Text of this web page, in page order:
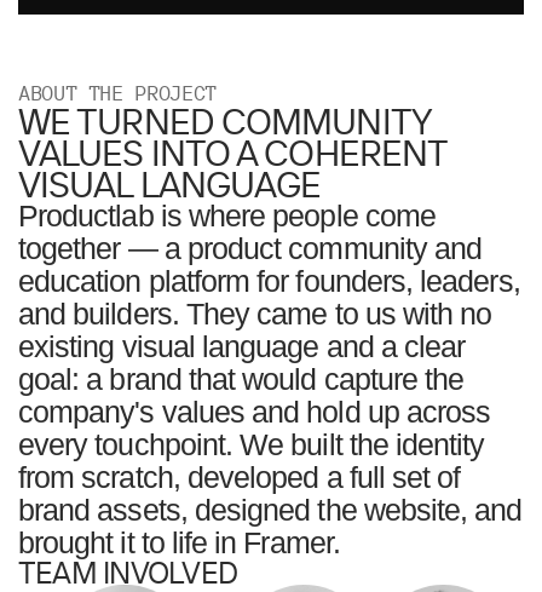
ABOUT THE PROJECT
WE TURNED COMMUNITY
VALUES INTO A COHERENT
VISUAL LANGUAGE
Productlab is where people come
together — a product community and
education platform for founders, leaders,
and builders. They came to us with no
existing visual language and a clear
goal: a brand that would capture the
company's values and hold up across
every touchpoint. We built the identity
from scratch, developed a full set of
brand assets, designed the website, and
brought it to life in Framer.
TEAM INVOLVED